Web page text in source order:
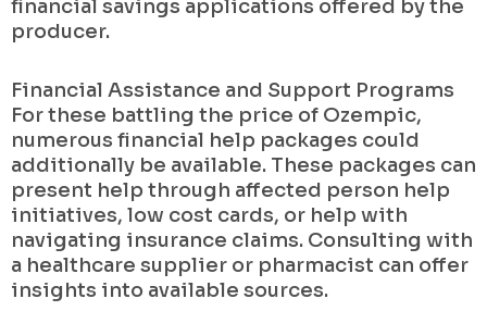
financial savings applications offered by the
producer.
Financial Assistance and Support Programs
For these battling the price of Ozempic,
numerous financial help packages could
additionally be available. These packages can
present help through affected person help
initiatives, low cost cards, or help with
navigating insurance claims. Consulting with
a healthcare supplier or pharmacist can offer
insights into available sources.